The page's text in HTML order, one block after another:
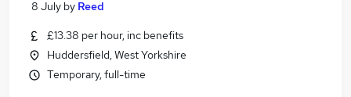
8 July by Reed
£13.38 per hour, inc benefits
Huddersfield, West Yorkshire
Temporary, full-time